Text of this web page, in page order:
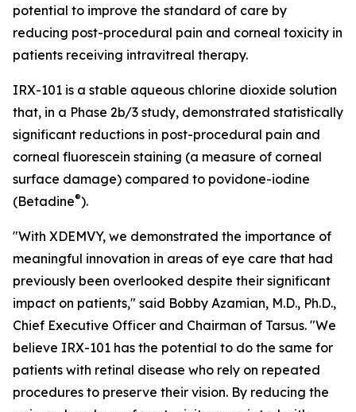
potential to improve the standard of care by
reducing post-procedural pain and corneal toxicity in
patients receiving intravitreal therapy.
IRX-101 is a stable aqueous chlorine dioxide solution
that, in a Phase 2b/3 study, demonstrated statistically
significant reductions in post-procedural pain and
corneal fluorescein staining (a measure of corneal
surface damage) compared to povidone-iodine
(Betadine®).
"With XDEMVY, we demonstrated the importance of
meaningful innovation in areas of eye care that had
previously been overlooked despite their significant
impact on patients," said Bobby Azamian, M.D., Ph.D.,
Chief Executive Officer and Chairman of Tarsus. "We
believe IRX-101 has the potential to do the same for
patients with retinal disease who rely on repeated
procedures to preserve their vision. By reducing the